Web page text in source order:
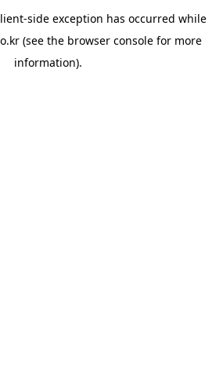
-side exception has occurred while
(see the browser consolefor more
information).